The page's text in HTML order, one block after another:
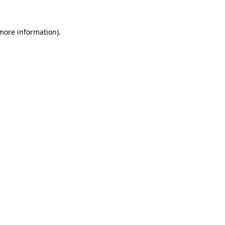
information).